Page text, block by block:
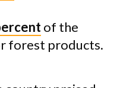
of the
forest products.